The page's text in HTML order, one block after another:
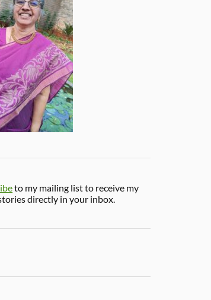
to my mailing list to receive my
directly in your inbox.